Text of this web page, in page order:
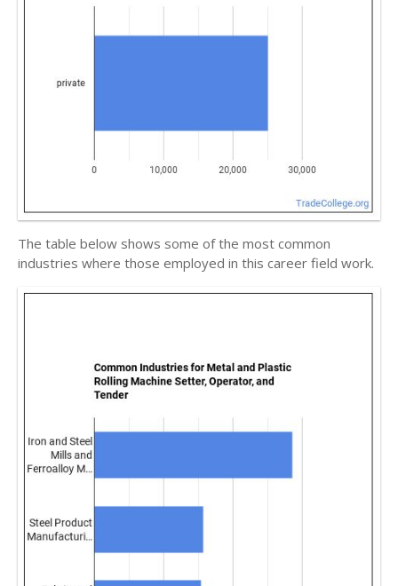
The table below shows some of the most common
industries where those employed in this career field work.